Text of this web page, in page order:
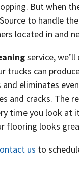
But when
to handle
located in and
service,
trucks can
eliminates
and cracks. The
time you look at
flooring looks
us to